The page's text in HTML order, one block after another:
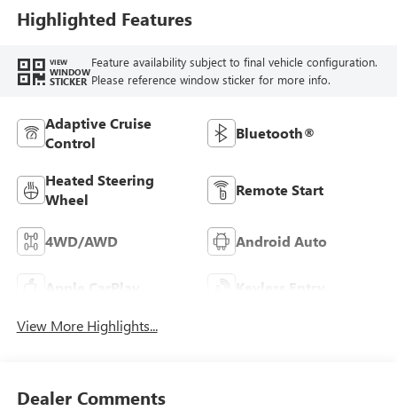
Highlighted Features
VIEW
WINDOW
STICKER
Feature availability subject to final vehicle configuration.
Please reference window sticker for more info.
Adaptive Cruise
Control
Bluetooth®
Heated Steering
Wheel
Remote Start
4WD/AWD Android Auto
Apple CarPlay Keyless Entry
View More Highlights...
Dealer Comments